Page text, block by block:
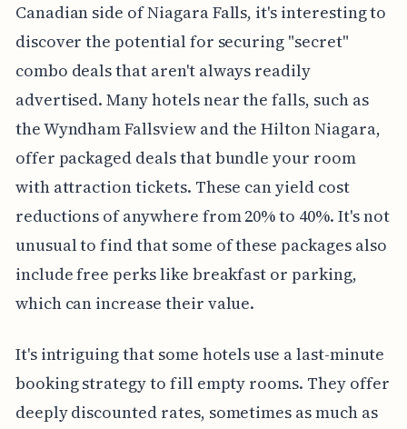
Canadian side of Niagara Falls, it's interesting to
discover the potential for securing "secret"
combo deals that aren't always readily
advertised. Many hotels near the falls, such as
the Wyndham Fallsview and the Hilton Niagara,
offer packaged deals that bundle your room
with attraction tickets. These can yield cost
reductions of anywhere from 20% to 40%. It's not
unusual to find that some of these packages also
include free perks like breakfast or parking,
which can increase their value.
It's intriguing that some hotels use a last-minute
booking strategy to fill empty rooms. They offer
deeply discounted rates, sometimes as much as